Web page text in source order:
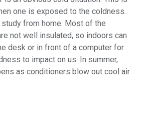
one is exposed to the coldness.
from home. Most of the
not well insulated, so indoors can
desk or in front of a computer for
to impact on us. In summer,
as conditioners blow out cool air